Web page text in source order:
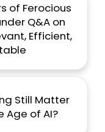
of Ferocious
Q&A on
Efficient,
Still Matter
Age of AI?